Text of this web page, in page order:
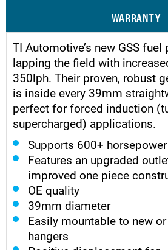
WARRANTY
TI Automotive’s new GSS fuel
lapping the field with
350lph. Their proven, robust
is inside every 39mm
perfect for forced induction
supercharged) applications.
Supports 600+
Features an upgraded
improved one piece
OE quality
39mm diameter
Easily mountable to new
hangers